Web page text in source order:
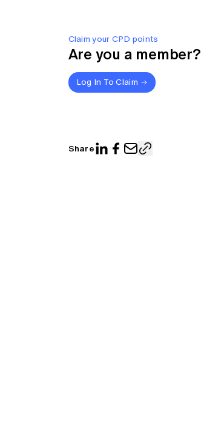
Claim your CPD points
Are you a member?
Log In To Claim
Share